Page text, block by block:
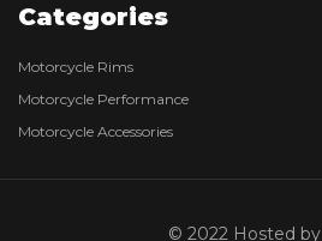
Categories
Motorcycle Rims
Motorcycle Performance
Motorcycle Accessories
© 2022 Hosted by